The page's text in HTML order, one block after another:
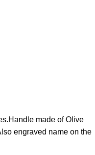
made of Olive
engraved name on the